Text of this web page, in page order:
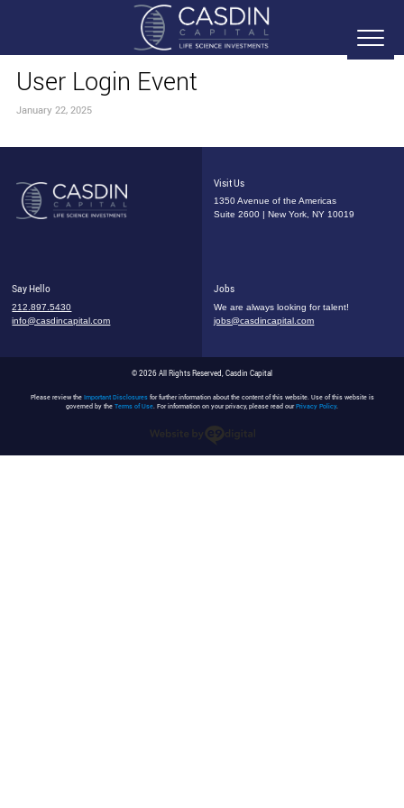
User Login Event
January 22, 2025
Visit Us
1350 Avenue of the Americas
Suite 2600 | New York, NY 10019
Say Hello
212.897.5430
info@casdincapital.com
Jobs
We are always looking for talent!
jobs@casdincapital.com
© 2026 All Rights Reserved, Casdin Capital
Please review the Important Disclosuresfor further information about the content of this website. Use of this website is
governed by the Terms of Use. For information on your privacy, please read ourPrivacy Policy.